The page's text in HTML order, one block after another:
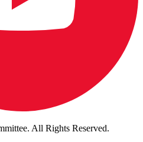
All Rights Reserved.